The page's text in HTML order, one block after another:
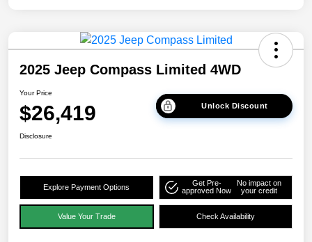
2025 Jeep Compass Limited 4WD
Your Price
$26,419 Unlock Discount
Disclosure
Explore Payment Options
Get Pre-
approved Now
No impact on
your credit
Value Your Trade Check Availability